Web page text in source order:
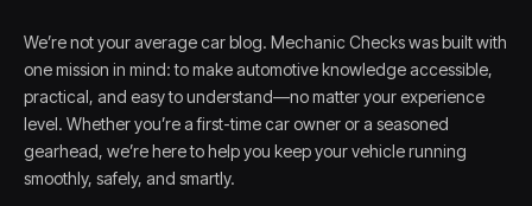
We’re not your average car blog. Mechanic Checks was built with
one mission in mind: to make automotive knowledge accessible,
practical, and easy to understand—no matter your experience
level. Whether you’re a first-time car owner or a seasoned
gearhead, we’re here to help you keep your vehicle running
smoothly, safely, and smartly.